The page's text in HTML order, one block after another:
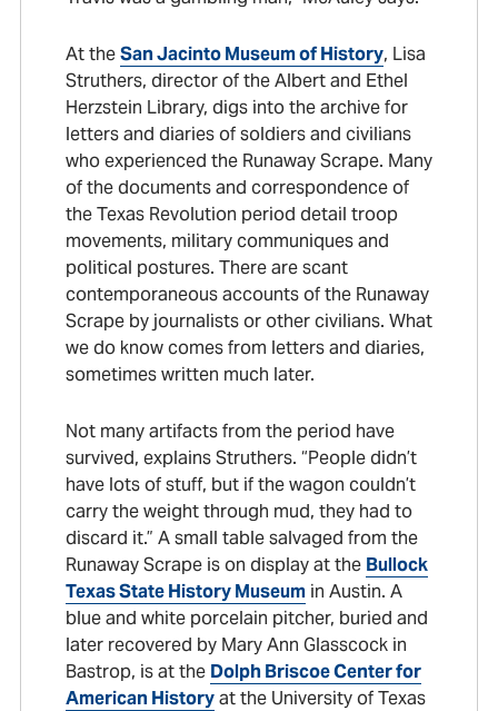
At theSan Jacinto Museum of History, Lisa
Struthers, director of the Albert and Ethel
Herzstein Library, digs into the archive for
letters and diaries of soldiers and civilians
who experienced the Runaway Scrape. Many
of the documents and correspondence of
the Texas Revolution period detail troop
movements, military communiques and
political postures. There are scant
contemporaneous accounts of the Runaway
Scrape by journalists or other civilians. What
we do know comes from letters and diaries,
sometimes written much later.
Not many artifacts from the period have
survived, explains Struthers. “People didn’t
have lots of stuff, but if the wagon couldn’t
carry the weight through mud, they had to
discard it.” A small table salvaged from the
Runaway Scrape is on display at the Bullock
Texas State History Museumin Austin. A
blue and white porcelain pitcher, buried and
later recovered by Mary Ann Glasscock in
Bastrop, is at the Dolph Briscoe Center for
American Historyat the University of Texas